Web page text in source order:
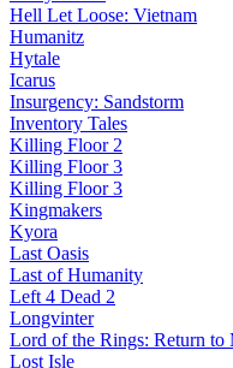
Hell Let Loose: Vietnam
Humanitz
Hytale
Icarus
Insurgency: Sandstorm
Inventory Tales
Killing Floor 2
Killing Floor 3
Killing Floor 3
Kingmakers
Kyora
Last Oasis
Last of Humanity
Left 4 Dead 2
Longvinter
Lord of the Rings: Return to
Lost Isle